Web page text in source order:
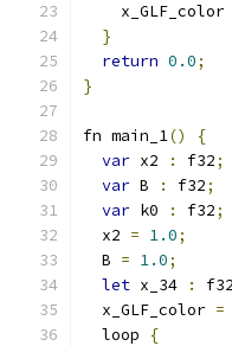
    x_GLF_color
}
return 0.0;
}
fn main_1()
{
var x2 : f32;
var B : f32;
var k0 : f32;
  x2
= 1.0;
  B
= 1.0;
let x_34 :
  x_GLF_color
=
  loop
{